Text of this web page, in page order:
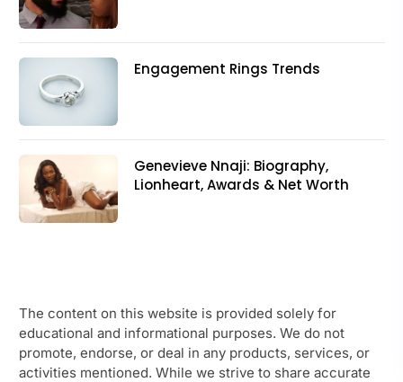
Engagement Rings Trends
Genevieve Nnaji: Biography,
Lionheart, Awards & Net Worth
The content on this website is provided solely for
educational and informational purposes. We do not
promote, endorse, or deal in any products, services, or
activities mentioned. While we strive to share accurate